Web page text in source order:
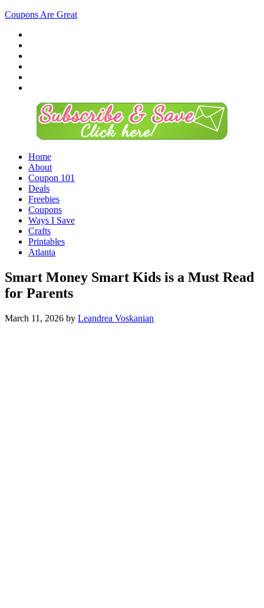
Coupons Are Great
Home
About
Coupon 101
Deals
Freebies
Coupons
Ways I Save
Crafts
Printables
Atlanta
Smart Money Smart Kids is a Must Read
for Parents
March 11, 2026 by Leandrea Voskanian